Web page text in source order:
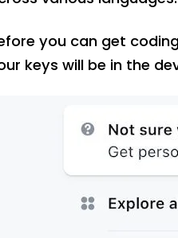
you can get
keys will be in the